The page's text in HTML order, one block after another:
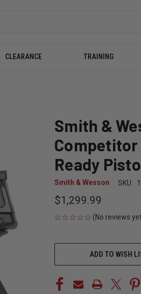
CLEARANCE TRAINING
Smith &
Competitor
Ready
Smith & Wesson SKU:
$1,299.99
(No reviews
CURRENT
ADD TO WISH